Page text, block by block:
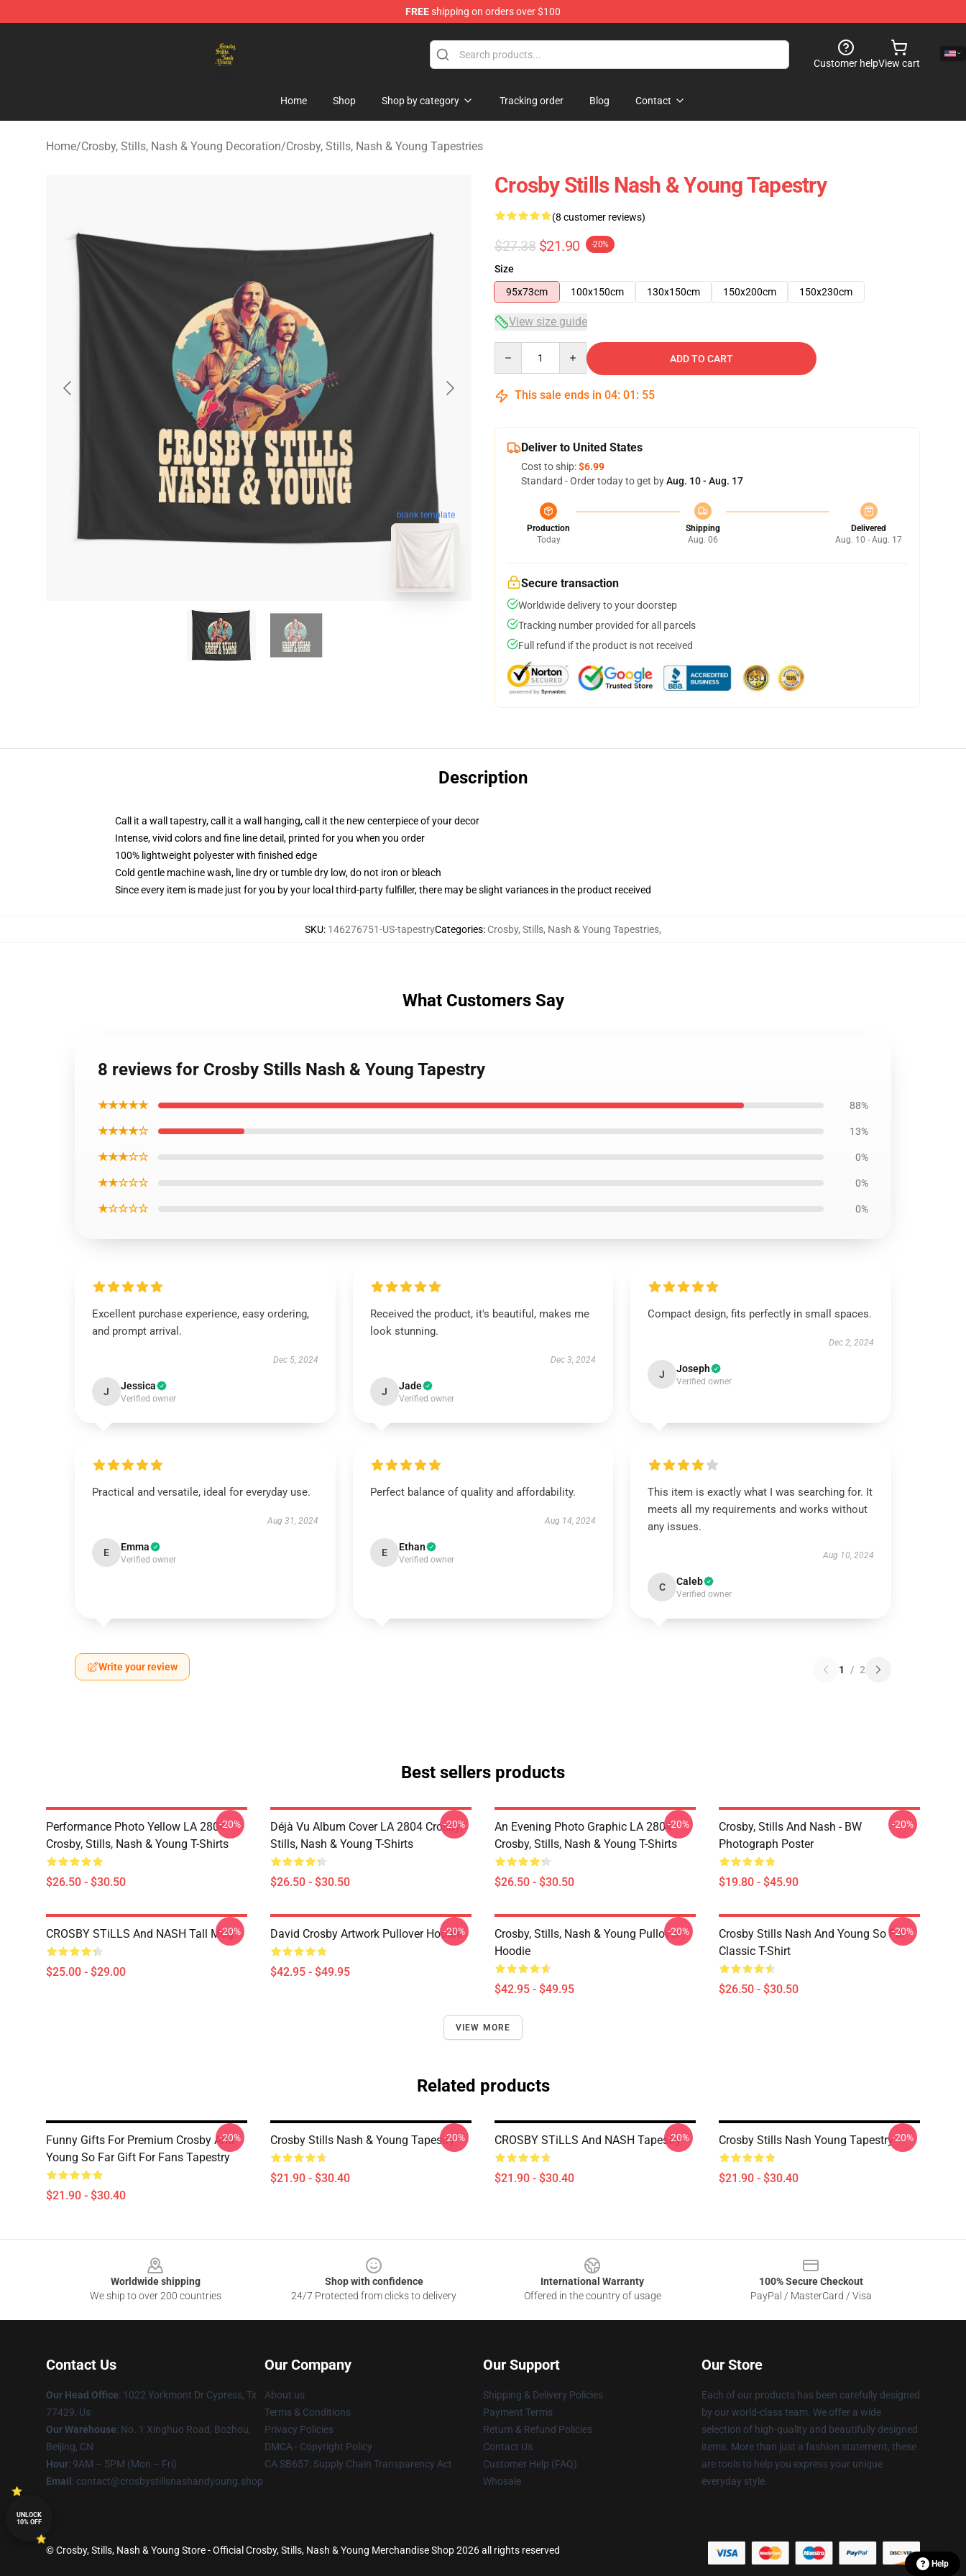
FREEshipping on orders over $100
Customer helpView cart
Home Shop Shop by category Tracking order Blog Contact
Home/Crosby, Stills, Nash & Young Decoration/Crosby, Stills, Nash & Young Tapestries
blank template
Crosby Stills Nash & Young Tapestry
(8 customer reviews)
$27.38 $21.90 -20%
Size
95x73cm
100x150cm 130x150cm 150x200cm 150x230cm
View size guide
ADD TO CART
This sale ends in 04: 01 : 54
Deliver to United States
Cost to ship:$6.99
Standard - Order today to get byAug. 10 - Aug. 17
Production
Today
Shipping
Aug. 06
Delivered
Aug. 10 - Aug. 17
Secure transaction
Worldwide delivery to your doorstep
Tracking number provided for all parcels
Full refund if the product is not received
Description
Call it a wall tapestry, call it a wall hanging, call it the new centerpiece of your decor
Intense, vivid colors and fine line detail, printed for you when you order
100% lightweight polyester with finished edge
Cold gentle machine wash, line dry or tumble dry low, do not iron or bleach
Since every item is made just for you by your local third-party fulfiller, there may be slight variances in the product received
SKU: 146276751-US-tapestryCategories: Crosby, Stills, Nash & Young Tapestries,
What Customers Say
8 reviews for Crosby Stills Nash & Young Tapestry
★★★★★ 88%
★★★★☆ 13%
★★★☆☆ 0%
★★☆☆☆ 0%
★☆☆☆☆ 0%
Excellent purchase experience, easy ordering,
and prompt arrival.
Dec 5, 2024
J Jessica
Verified owner
Received the product, it's beautiful, makes me
look stunning.
Dec 3, 2024
J Jade
Verified owner
Compact design, fits perfectly in small spaces.
Dec 2, 2024
J Joseph
Verified owner
Practical and versatile, ideal for everyday use.
Aug 31, 2024
E Emma
Verified owner
Perfect balance of quality and affordability.
Aug 14, 2024
E Ethan
Verified owner
This item is exactly what I was searching for. It
meets all my requirements and works without
any issues.
Aug 10, 2024
C Caleb
Verified owner
Write your review 1 / 2
Best sellers products
Performance Photo Yellow LA 2804
Crosby, Stills, Nash & Young T-Shirts
$26.50 - $30.50
-20%
Déjà Vu Album Cover LA 2804 Crosby,
Stills, Nash & Young T-Shirts
$26.50 - $30.50
-20%
An Evening Photo Graphic LA 2804
Crosby, Stills, Nash & Young T-Shirts
$26.50 - $30.50
-20%
Crosby, Stills And Nash - BW
Photograph Poster
$19.80 - $45.90
-20%
CROSBY STiLLS And NASH Tall Mug
$25.00 - $29.00
-20% David Crosby Artwork Pullover Hoodie
$42.95 - $49.95
-20%
Crosby, Stills, Nash & Young Pullover
Hoodie
$42.95 - $49.95
-20%
Crosby Stills Nash And Young So Far
Classic T-Shirt
$26.50 - $30.50
-20%
VIEW MORE
Related products
Funny Gifts For Premium Crosby And
Young So Far Gift For Fans Tapestry
$21.90 - $30.40
-20% Crosby Stills Nash & Young Tapestry
$21.90 - $30.40
-20% CROSBY STiLLS And NASH Tapestry
$21.90 - $30.40
-20% Crosby Stills Nash Young Tapestry
$21.90 - $30.40
-20%
Worldwide shipping
We ship to over 200 countries
Shop with confidence
24/7 Protected from clicks to delivery
International Warranty
Offered in the country of usage
100% Secure Checkout
PayPal / MasterCard / Visa
Contact Us
Our Head Office: 1022 Yorkmont Dr Cypress, Tx
77429, Us
Our Warehouse: No. 1 Xinghuo Road, Bozhou,
Beijing, CN
Hour: 9AM – 5PM (Mon – Fri)
Email : contact@crosbystillsnashandyoung.shop
Our Company
About us
Terms & Conditions
Privacy Policies
DMCA - Copyright Policy
CA SB657: Supply Chain Transparency Act
Our Support
Shipping & Delivery Policies
Payment Terms
Return & Refund Policies
Contact Us
Customer Help (FAQ)
Whosale
Our Store
Each of our products has been carefully designed
by our world-class team. We offer a wide
selection of high-quality and beautifully designed
items. More than just a fashion statement, these
are tools to help you express your unique
everyday style.
© Crosby, Stills, Nash & Young Store - Official Crosby, Stills, Nash & Young Merchandise Shop 2026 all rights reserved
UNLOCK
10% OFF
Help